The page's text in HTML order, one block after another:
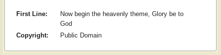
First Line:
Now begin the heavenly theme, Glory be to
God
Copyright:
Public Domain